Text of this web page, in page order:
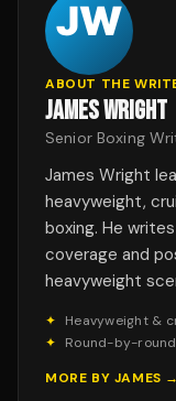
ABOUT THE
JAMES WRIGHT
Senior Boxing
James Wright
heavyweight,
boxing. He
coverage and
heavyweight
✦
Heavyweight &
✦
Round-by-
MORE BY JAMES